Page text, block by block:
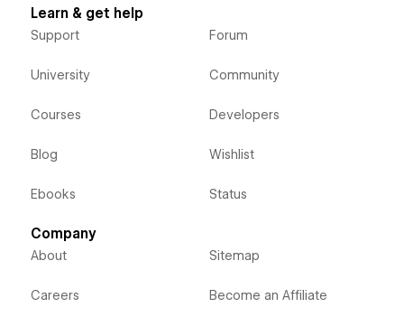
Learn & get help
Support
University
Courses
Blog
Ebooks
Forum
Community
Developers
Wishlist
Status
Company
About
Careers
Sitemap
Become an Affiliate